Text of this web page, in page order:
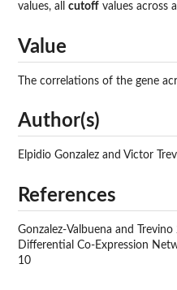
values, all cutoff values across
Value
The correlations of the gene
Author(s)
Elpidio Gonzalez and Victor
References
Gonzalez-Valbuena and
Differential Co-Expression
10